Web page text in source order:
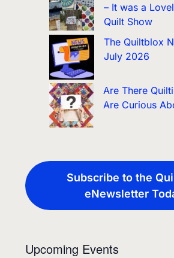
– It was a
Quilt Show
The Quiltblox
July 2026
Are There
Are Curious
Subscribe to the
eNewsletter
Upcoming Events